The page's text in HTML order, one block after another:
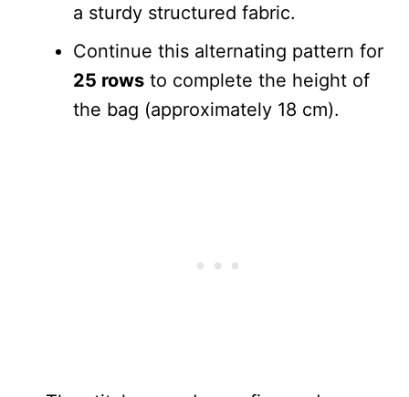
a sturdy structured fabric.
Continue this alternating pattern for
25 rows to complete the height of
the bag (approximately 18 cm).